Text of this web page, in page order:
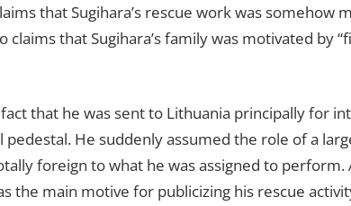
that Sugihara’s rescue work was somehow
claims that Sugihara’s family was motivated by
that he was sent to Lithuania principally for
He suddenly assumed the role of a
foreign to what he was assigned to
the main motive for publicizing his rescue